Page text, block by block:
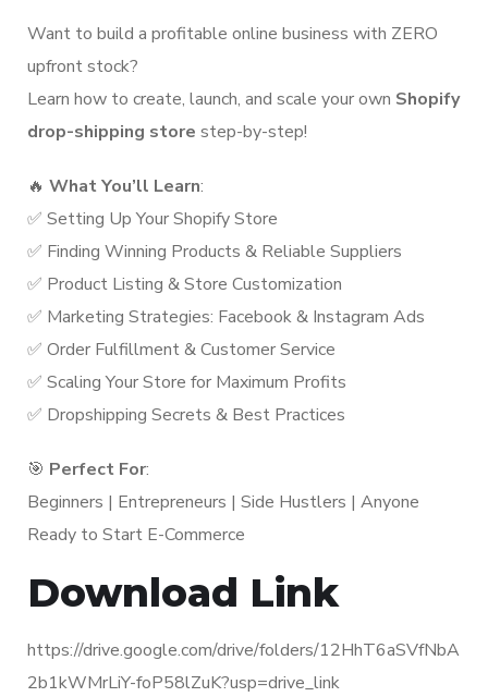
Want to build a profitable online business with ZERO
upfront stock?
Learn how to create, launch, and scale your own Shopify
drop-shipping store step-by-step!
🔥 What You’ll Learn:
✅ Setting Up Your Shopify Store
✅ Finding Winning Products & Reliable Suppliers
✅ Product Listing & Store Customization
✅ Marketing Strategies: Facebook & Instagram Ads
✅ Order Fulfillment & Customer Service
✅ Scaling Your Store for Maximum Profits
✅ Dropshipping Secrets & Best Practices
🎯 Perfect For:
Beginners | Entrepreneurs | Side Hustlers | Anyone
Ready to Start E-Commerce
Download Link
https://drive.google.com/drive/folders/12HhT6aSVfNbA
2b1kWMrLiY-foP58lZuK?usp=drive_link